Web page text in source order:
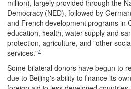
million), largely provided through the
Democracy (NED), followed by
and French development programs in
education, health, water supply and
protection, agriculture, and "other
services."7
Some bilateral donors have begun to
due to Beijing's ability to finance its